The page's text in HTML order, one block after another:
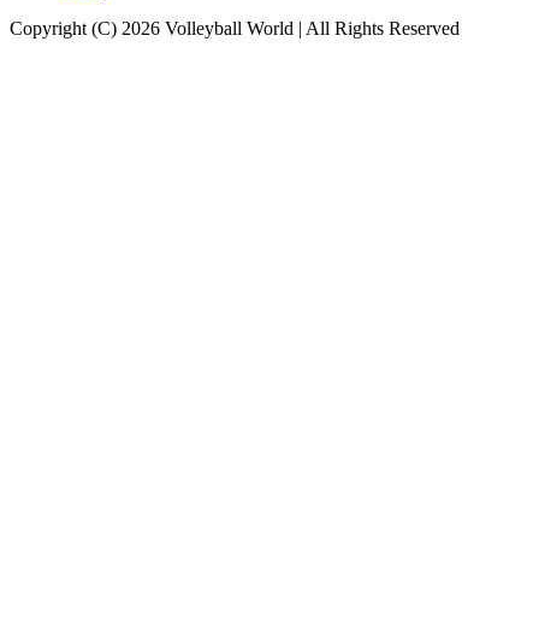
Copyright (C) 2026 Volleyball World | All Rights Reserved